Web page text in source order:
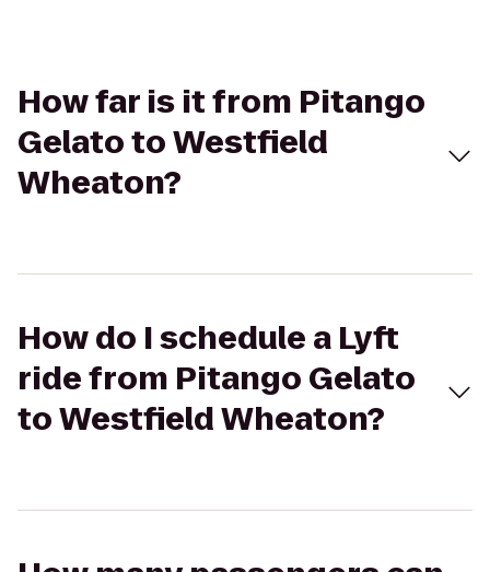
How far is it from Pitango
Gelato to Westfield
Wheaton?
How do I schedule a Lyft
ride from Pitango Gelato
to Westfield Wheaton?